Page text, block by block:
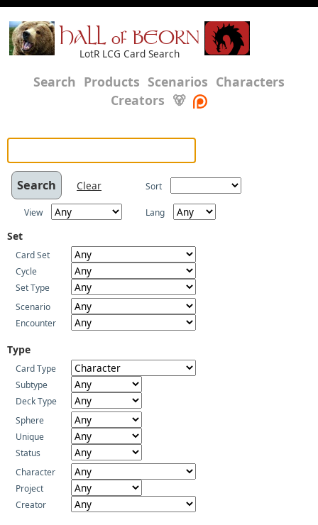
HALL of BEORN
LotR LCG Card Search
Search Products Scenarios Characters
Creators 🐻
Clear Sort
View Lang
Set
Card Set
Cycle
Set Type
Scenario
Encounter
Type
Card Type
Subtype
Deck Type
Sphere
Unique
Status
Character
Project
Creator